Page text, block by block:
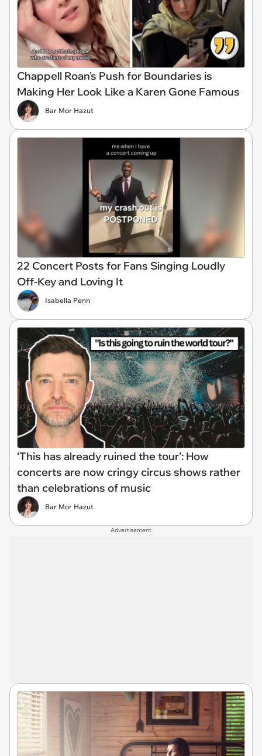
Chappell Roan's Push for Boundaries is
Making Her Look Like a Karen Gone Famous
Bar Mor Hazut
22 Concert Posts for Fans Singing Loudly
Off-Key and Loving It
Isabella Penn
‘This has already ruined the tour’: How
concerts are now cringy circus shows rather
than celebrations of music
Bar Mor Hazut
Advertisement